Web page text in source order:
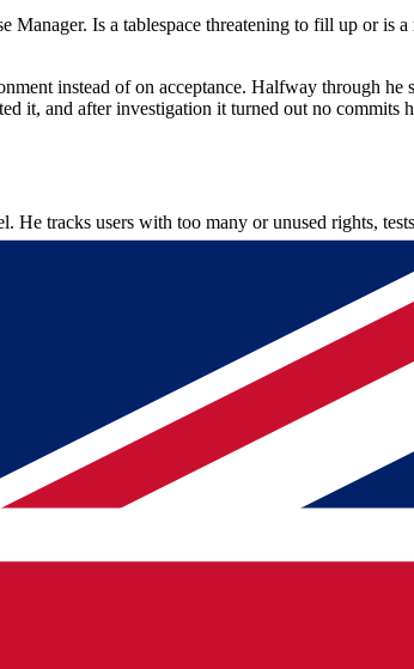
Is a tablespace threatening to fill up or is
instead of on acceptance. Halfway through he
it, and after investigation it turned out no commits
tracks users with too many or unused rights,
is not a luxury but a necessity, Sarwan adds.
Linux and Windows management to network
Wouter. "You approach people via chat and almost
another restore test next week?"